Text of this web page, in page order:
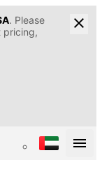
. Please
pricing,